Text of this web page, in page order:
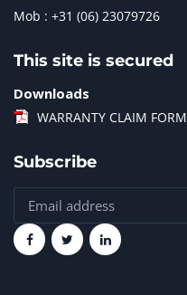
Mob : +31 (06) 23079726
This site is secured
Downloads
WARRANTY CLAIM FORM
Subscribe